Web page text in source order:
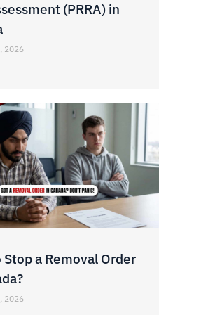
(PRRA) in
2026
a Removal Order
2026